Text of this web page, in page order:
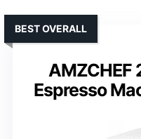
AMZCHEF
Espresso
BEST OVERALL